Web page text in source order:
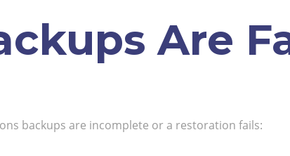
Are
backups are incomplete or a restoration fails: